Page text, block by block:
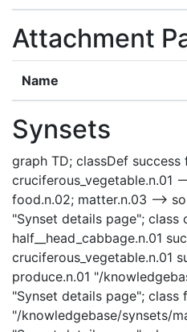
Attachment
Name
Synsets
graph TD; classDef
cruciferous_vegetable.n.01
food.n.02; matter.n.03 -->
"Synset details page"; class
half__head_cabbage.n.01
cruciferous_vegetable.n.01
produce.n.01 "/
"Synset details page"; class
"/knowledgebase/synsets/